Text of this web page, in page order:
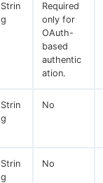
Strin
g
Required
only for
OAuth-
based
authentic
ation.
Strin
g
No
Strin
g
No